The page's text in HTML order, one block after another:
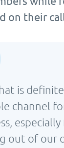
on their
is
channel
out of our